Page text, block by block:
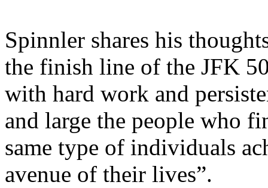
Spinnler shares his
the finish line of the JFK
with hard work and
and large the people who
same type of individuals
avenue of their lives”.